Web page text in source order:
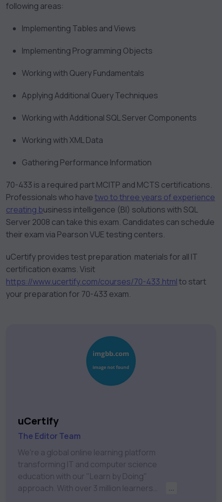
following areas:
Implementing Tables and Views
Implementing Programming Objects
Working with Query Fundamentals
Applying Additional Query Techniques
Working with Additional SQL Server Components
Working with XML Data
Gathering Performance Information
70-433 is a required part MCITP and MCTS certifications.
Professionals who havetwo to three years of experience
creating business intelligence (BI) solutions with SQL
Server 2008 can take this exam. Candidates can schedule
their exam via Pearson VUE testing centers.
uCertify provides test preparation materials for all IT
certification exams. Visit
https://www.ucertify.com/courses/70-433.htmlto start
your preparation for 70-433 exam.
uCertify
The Editor Team
We're a global online learning platform
transforming IT and computer science
education with our "Learn by Doing"
approach. With over 3 million learners
...